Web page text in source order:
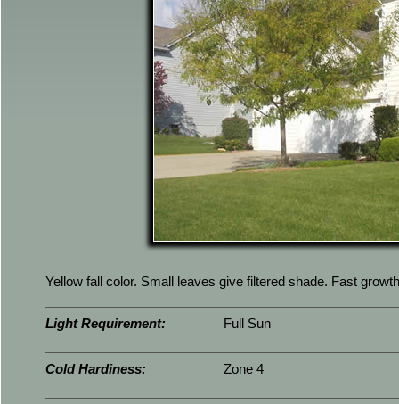
Yellow fall color. Small leaves give filtered shade. Fast
Light Requirement: Full Sun
Cold Hardiness: Zone 4